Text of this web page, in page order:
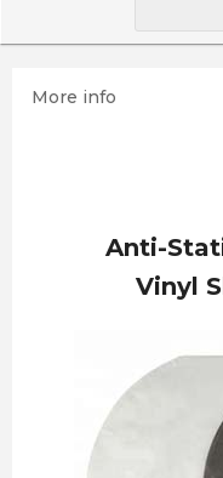
More info
Anti-
Vinyl